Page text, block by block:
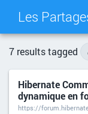
Les
TAG
DAILY
7 results tagged
Hibernate
dynamique en
https://